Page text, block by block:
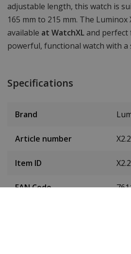
adjustable length, this watch is
165 mm to 215 mm. The Luminox
available at WatchXLand perfect
powerful, functional watch with
Specifications
Brand
Article number
Item ID
EAN Code